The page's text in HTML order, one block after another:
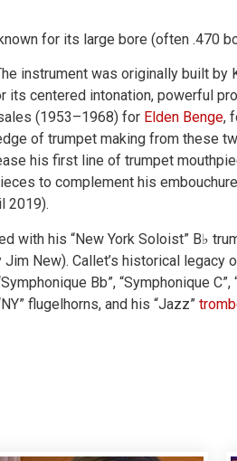
for its large bore (often .470
instrument was originally built by
centered intonation, powerful
(1953–1968) for Elden Benge,
of trumpet making from these
his first line of trumpet
to complement his
2019).
his “New York Soloist” B♭
New). Callet’s historical legacy
Bb”, “Symphonique
flugelhorns, and his “Jazz”